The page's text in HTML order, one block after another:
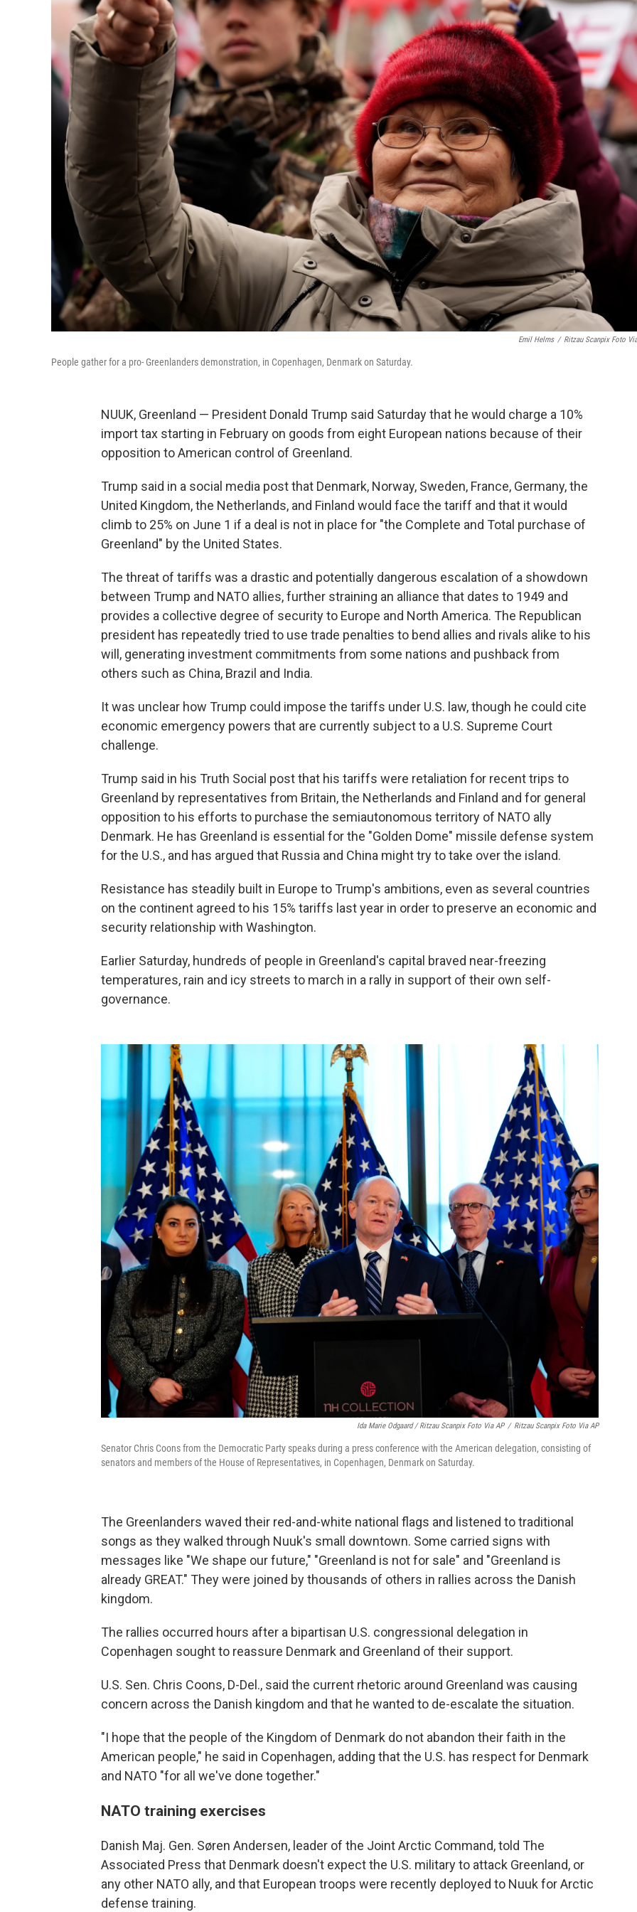
Emil Helms / Ritzau Scanpix Foto
People gather for a pro- Greenlanders demonstration, in Copenhagen, Denmark on Saturday.
NUUK, Greenland — President Donald Trump said Saturday that he would charge a 10%
import tax starting in February on goods from eight European nations because of their
opposition to American control of Greenland.
Trump said in a social media post that Denmark, Norway, Sweden, France, Germany, the
United Kingdom, the Netherlands, and Finland would face the tariff and that it would
climb to 25% on June 1 if a deal is not in place for "the Complete and Total purchase of
Greenland" by the United States.
The threat of tariffs was a drastic and potentially dangerous escalation of a showdown
between Trump and NATO allies, further straining an alliance that dates to 1949 and
provides a collective degree of security to Europe and North America. The Republican
president has repeatedly tried to use trade penalties to bend allies and rivals alike to his
will, generating investment commitments from some nations and pushback from
others such as China, Brazil and India.
It was unclear how Trump could impose the tariffs under U.S. law, though he could cite
economic emergency powers that are currently subject to a U.S. Supreme Court
challenge.
Trump said in his Truth Social post that his tariffs were retaliation for recent trips to
Greenland by representatives from Britain, the Netherlands and Finland and for general
opposition to his efforts to purchase the semiautonomous territory of NATO ally
Denmark. He has Greenland is essential for the "Golden Dome" missile defense system
for the U.S., and has argued that Russia and China might try to take over the island.
Resistance has steadily built in Europe to Trump's ambitions, even as several countries
on the continent agreed to his 15% tariffs last year in order to preserve an economic and
security relationship with Washington.
Earlier Saturday, hundreds of people in Greenland's capital braved near-freezing
temperatures, rain and icy streets to march in a rally in support of their own self-
governance.
Ida Marie Odgaard / Ritzau Scanpix Foto Via AP / Ritzau Scanpix Foto Via AP
Senator Chris Coons from the Democratic Party speaks during a press conference with the American delegation, consisting of
senators and members of the House of Representatives, in Copenhagen, Denmark on Saturday.
The Greenlanders waved their red-and-white national flags and listened to traditional
songs as they walked through Nuuk's small downtown. Some carried signs with
messages like "We shape our future," "Greenland is not for sale" and "Greenland is
already GREAT." They were joined by thousands of others in rallies across the Danish
kingdom.
The rallies occurred hours after a bipartisan U.S. congressional delegation in
Copenhagen sought to reassure Denmark and Greenland of their support.
U.S. Sen. Chris Coons, D-Del., said the current rhetoric around Greenland was causing
concern across the Danish kingdom and that he wanted to de-escalate the situation.
"I hope that the people of the Kingdom of Denmark do not abandon their faith in the
American people," he said in Copenhagen, adding that the U.S. has respect for Denmark
and NATO "for all we've done together."
NATO training exercises
Danish Maj. Gen. Søren Andersen, leader of the Joint Arctic Command, told The
Associated Press that Denmark doesn't expect the U.S. military to attack Greenland, or
any other NATO ally, and that European troops were recently deployed to Nuuk for Arctic
defense training.